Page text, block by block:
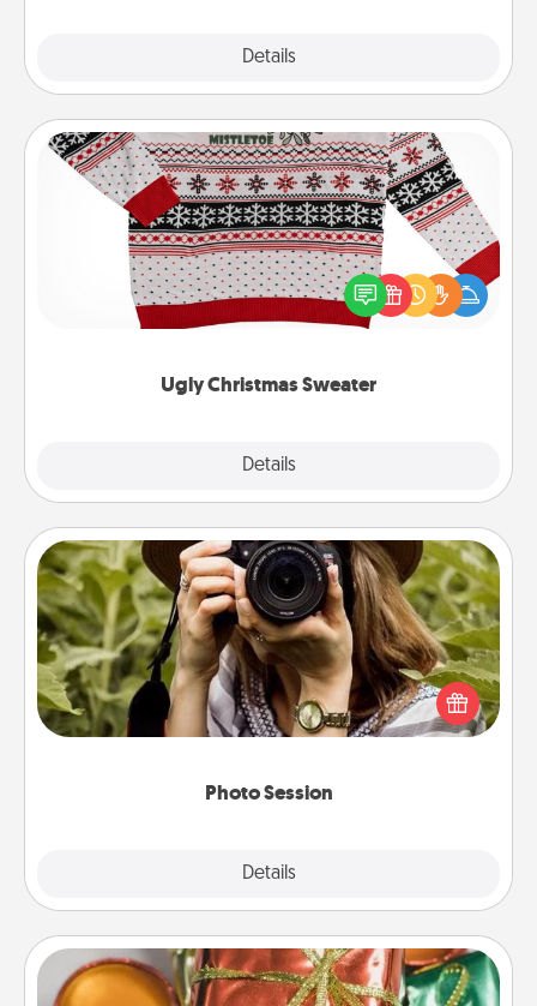
Details
Ugly Christmas Sweater
Details
Ugly Christmas Sweater
Flaunt your LOVE LANGUAGE® this Christmas with
these fun and bold LOVE LANGUAGE® themed
"Ugly Christmas Sweaters."
Photo Session
Details
Photo Session
Most people treasure photos and love to share
them. A photo session with a local photographer
makes a great gift that will be cherished for years to
Tiny Gifts